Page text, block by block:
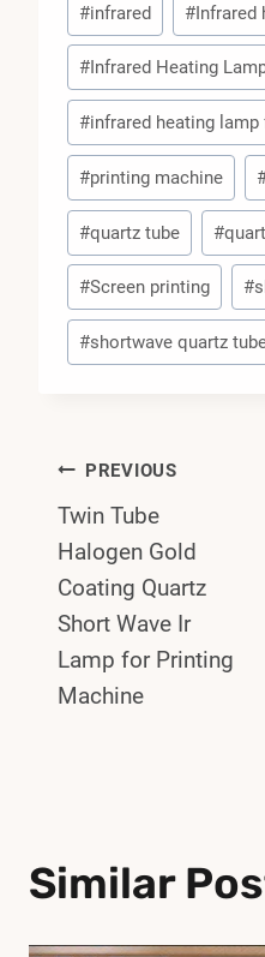
#infrared #Infrared
# Infrared Heating
#infrared heating lamp
#printing machine
#quartz tube #
#Screen printing #
#shortwave quartz
Post
Navigation
PREVIOUS
Twin Tube
Halogen Gold
Coating Quartz
Short Wave Ir
Lamp for Printing
Machine
Similar